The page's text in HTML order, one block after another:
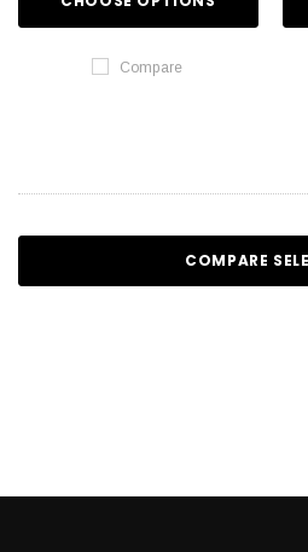
Compare
COMPARE